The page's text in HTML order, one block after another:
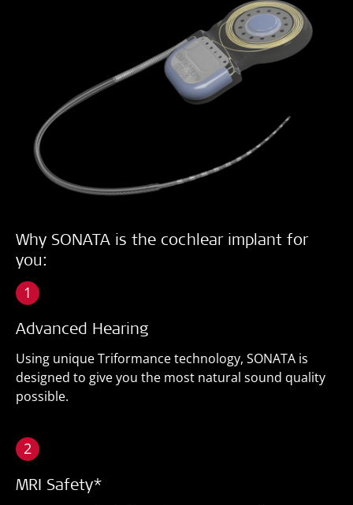
Why SONATA is the cochlear implant for
you:
1
Advanced Hearing
Using unique Triformance technology, SONATA is
designed to give you the most natural sound quality
possible.
2
MRI Safety*